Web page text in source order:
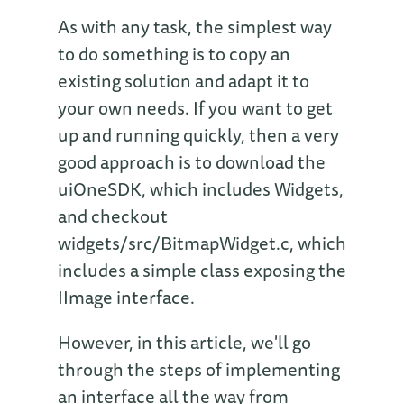
As with any task, the simplest way
to do something is to copy an
existing solution and adapt it to
your own needs. If you want to get
up and running quickly, then a very
good approach is to download the
uiOneSDK, which includes Widgets,
and checkout
widgets/src/BitmapWidget.c, which
includes a simple class exposing the
IImage interface.
However, in this article, we'll go
through the steps of implementing
an interface all the way from